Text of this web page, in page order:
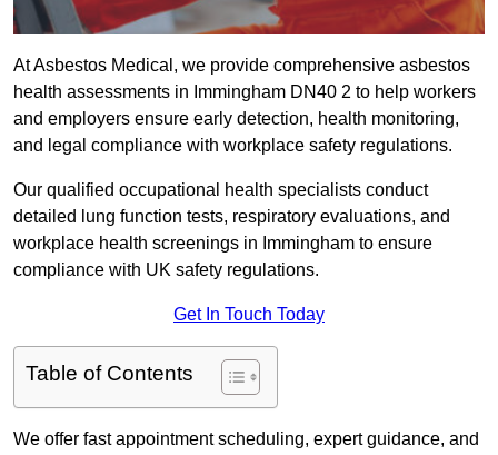
At Asbestos Medical, we provide comprehensive asbestos
health assessments in Immingham DN40 2 to help workers
and employers ensure early detection, health monitoring,
and legal compliance with workplace safety regulations.
Our qualified occupational health specialists conduct
detailed lung function tests, respiratory evaluations, and
workplace health screenings in Immingham to ensure
compliance with UK safety regulations.
Get In Touch Today
Table of Contents
We offer fast appointment scheduling, expert guidance, and